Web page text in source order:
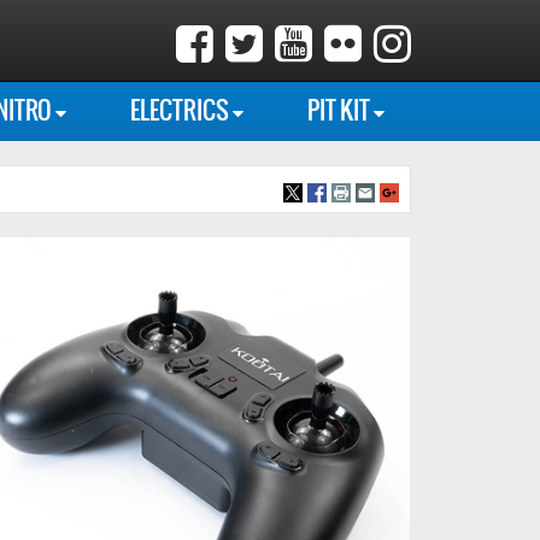
ELECTRICS PIT KIT